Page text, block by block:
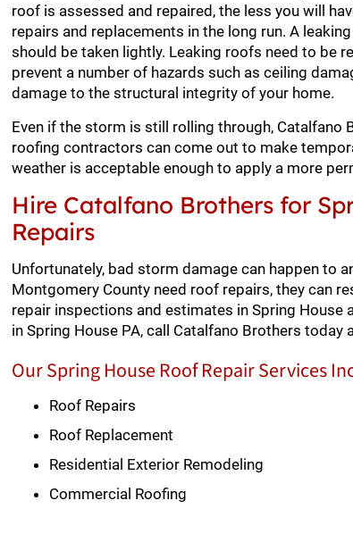
roof is assessed and repaired, the less you will
repairs and replacements in the long run. A
should be taken lightly. Leaking roofs need to be
prevent a number of hazards such as ceiling
damage to the structural integrity of your home.
Even if the storm is still rolling through, Catalfano
roofing contractors can come out to make
weather is acceptable enough to apply a more
Hire Catalfano Brothers for
Repairs
Unfortunately, bad storm damage can happen to
Montgomery County need roof repairs, they can
repair inspections and estimates in Spring
in Spring House PA, call Catalfano Brothers today
Our Spring House Roof Repair Services
Roof Repairs
Roof Replacement
Residential Exterior Remodeling
Commercial Roofing